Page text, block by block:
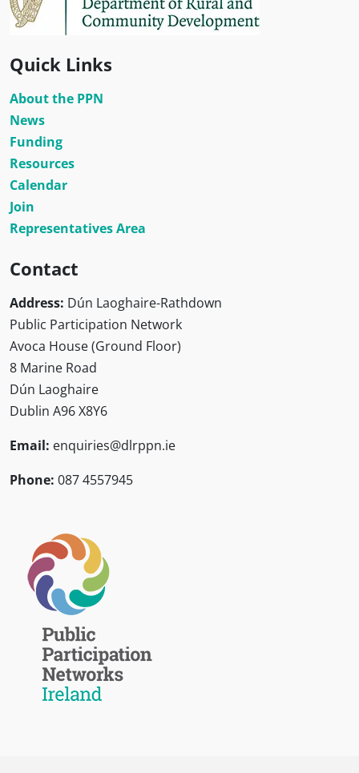
Quick Links
About the PPN
News
Funding
Resources
Calendar
Join
Representatives Area
Contact
Address: Dún Laoghaire-Rathdown
Public Participation Network
Avoca House (Ground Floor)
8 Marine Road
Dún Laoghaire
Dublin A96 X8Y6
Email: enquiries@dlrppn.ie
Phone: 087 4557945